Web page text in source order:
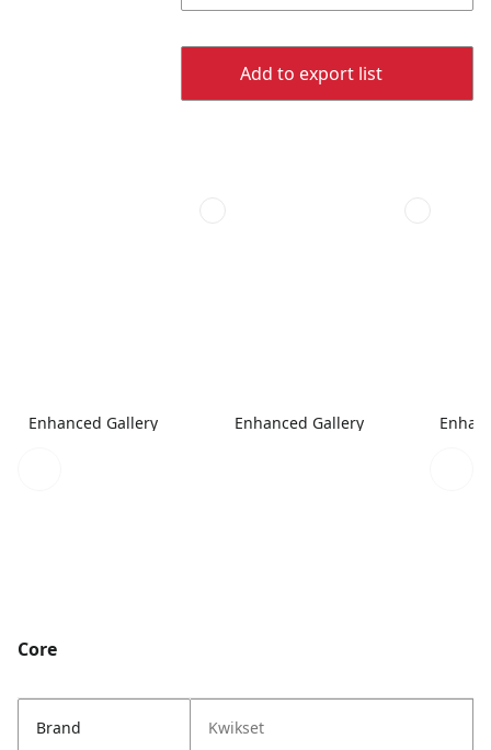
Add to export list
Enhanced Gallery Enhanced Gallery
Core
Brand Kwikset